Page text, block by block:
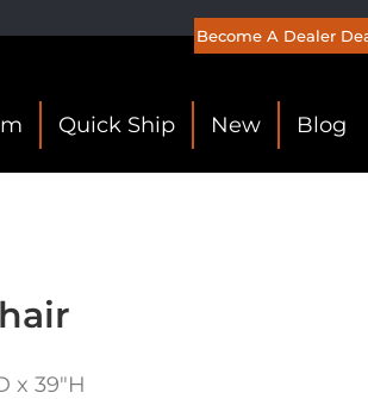
Become A Dealer
Quick Ship New Blog
x 39″H